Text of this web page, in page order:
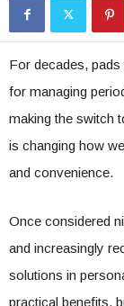
For decades,
for managing
making the switch
is changing how
and convenience.
Once considered
and increasingly
solutions in
practical benefits,